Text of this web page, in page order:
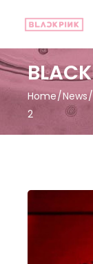
Home News
2